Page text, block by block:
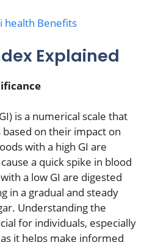
health Benefits
Explained
is a numerical scale that
on their impact on
with a high GI are
a quick spike in blood
a low GI are digested
in a gradual and steady
Understanding the
for individuals, especially
it helps make informed